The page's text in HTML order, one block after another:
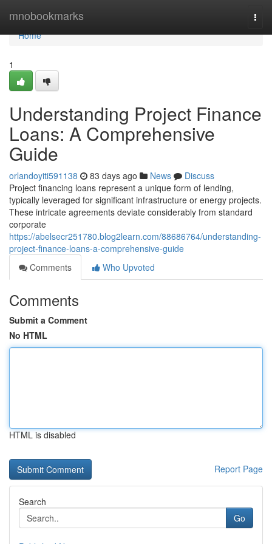
mnobookmarks
Home
Home
1
Understanding Project Finance
Loans: A Comprehensive
Guide
orlandoyiti591138 83 days ago News
Discuss
Project financing loans represent a unique form of lending,
typically leveraged for significant infrastructure or energy projects.
These intricate agreements deviate considerably from standard
corporate
https://abelsecr251780.blog2learn.com/88686764/understanding-
project-finance-loans-a-comprehensive-guide
Comments
Who Upvoted
Comments
Submit a Comment
No HTML
HTML is disabled
Report Page
Search
Go